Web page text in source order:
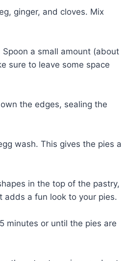
ginger, and cloves. Mix
a small amount (about
sure to leave some space
the edges, sealing the
wash. This gives the pies a
in the top of the pastry,
adds a fun look to your pies.
minutes or until the pies are